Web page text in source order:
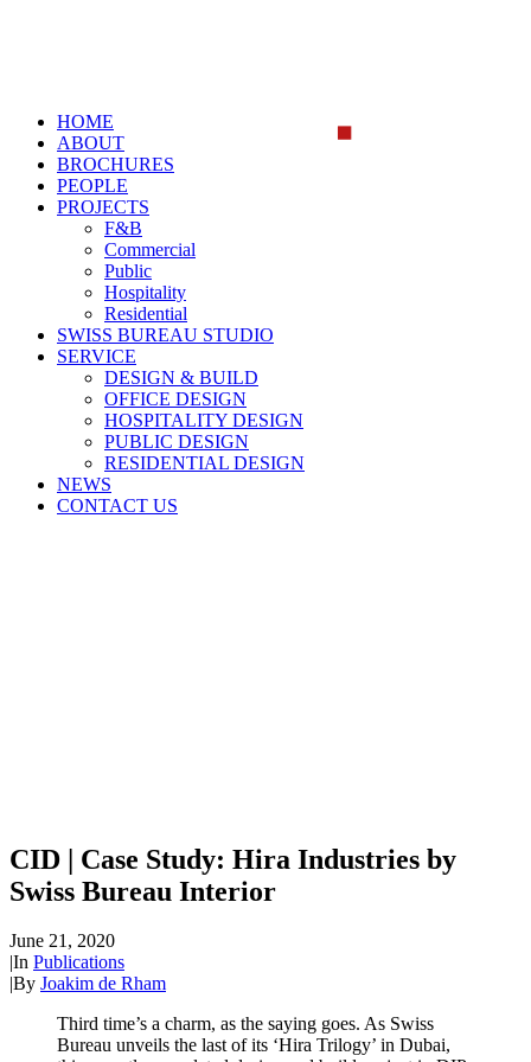
HOME
ABOUT
BROCHURES
PEOPLE
PROJECTS
F&B
Commercial
Public
Hospitality
Residential
SWISS BUREAU STUDIO
SERVICE
DESIGN & BUILD
OFFICE DESIGN
HOSPITALITY DESIGN
PUBLIC DESIGN
RESIDENTIAL DESIGN
NEWS
CONTACT US
CID | Case Study: Hira Industries by
Swiss Bureau Interior
June 21, 2020
|In Publications
|By Joakim de Rham
Third time’s a charm, as the saying goes. As Swiss
Bureau unveils the last of its ‘Hira Trilogy’ in Dubai,